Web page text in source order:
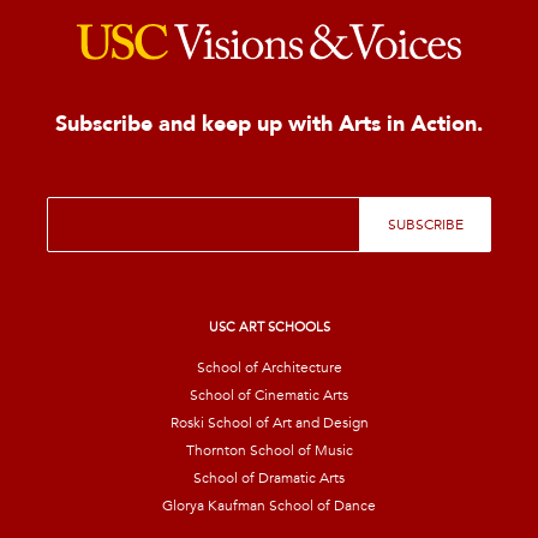
Subscribe and keep up with Arts in Action.
E
a
SUBSCRIBE
USC ART SCHOOLS
School of Architecture
School of Cinematic Arts
Roski School of Art and Design
Thornton School of Music
School of Dramatic Arts
Glorya Kaufman School of Dance